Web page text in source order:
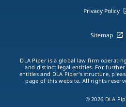
Privacy Policy
Sitemap
DLA Piper is a global law firm
and distinct legal entities. For
entities and DLA Piper's structure,
page of this website. All rights
© 2026 DLA